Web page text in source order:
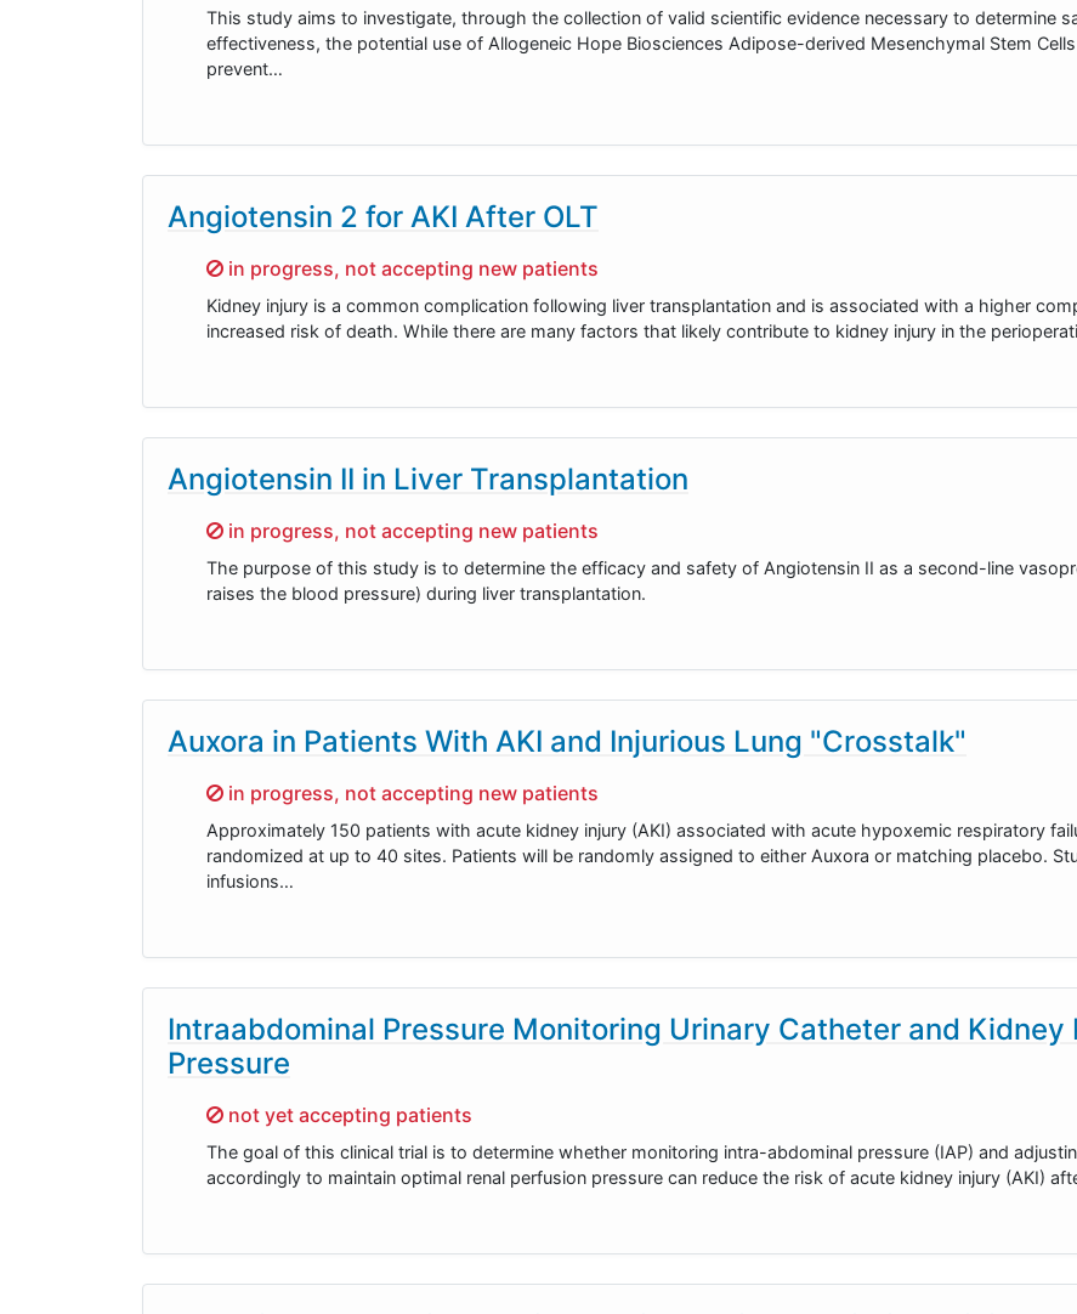
This study aims to investigate, through the collection of valid scientific evidence necessary to determine
effectiveness, the potential use of Allogeneic Hope Biosciences Adipose-derived Mesenchymal Stem
prevent…
Angiotensin 2 for AKI After OLT
Sorry,
in progress, not accepting new patients
Kidney injury is a common complication following liver transplantation and is associated with a higher
increased risk of death. While there are many factors that likely contribute to kidney injury in the
Angiotensin II in Liver Transplantation
Sorry,
in progress, not accepting new patients
The purpose of this study is to determine the efficacy and safety of Angiotensin II as a second-line
raises the blood pressure) during liver transplantation.
Auxora in Patients With AKI and Injurious Lung "Crosstalk"
Sorry,
in progress, not accepting new patients
Approximately 150 patients with acute kidney injury (AKI) associated with acute hypoxemic respiratory
randomized at up to 40 sites. Patients will be randomly assigned to either Auxora or matching placebo.
infusions…
Intraabdominal Pressure Monitoring Urinary Catheter and Kidney
Pressure
Sorry,
not yet accepting patients
The goal of this clinical trial is to determine whether monitoring intra-abdominal pressure (IAP) and
accordingly to maintain optimal renal perfusion pressure can reduce the risk of acute kidney injury (AKI)